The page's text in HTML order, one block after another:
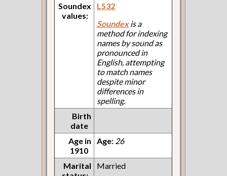
Soundex
values:
L532
Soundexis a
method for indexing
names by sound as
pronounced in
English, attempting
to match names
despite minor
differences in
spelling.
Birth
date
Age in
1910
Age: 26
Marital
Married